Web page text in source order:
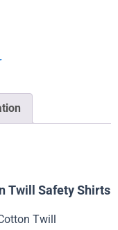
Twill Safety Shirts
Twill